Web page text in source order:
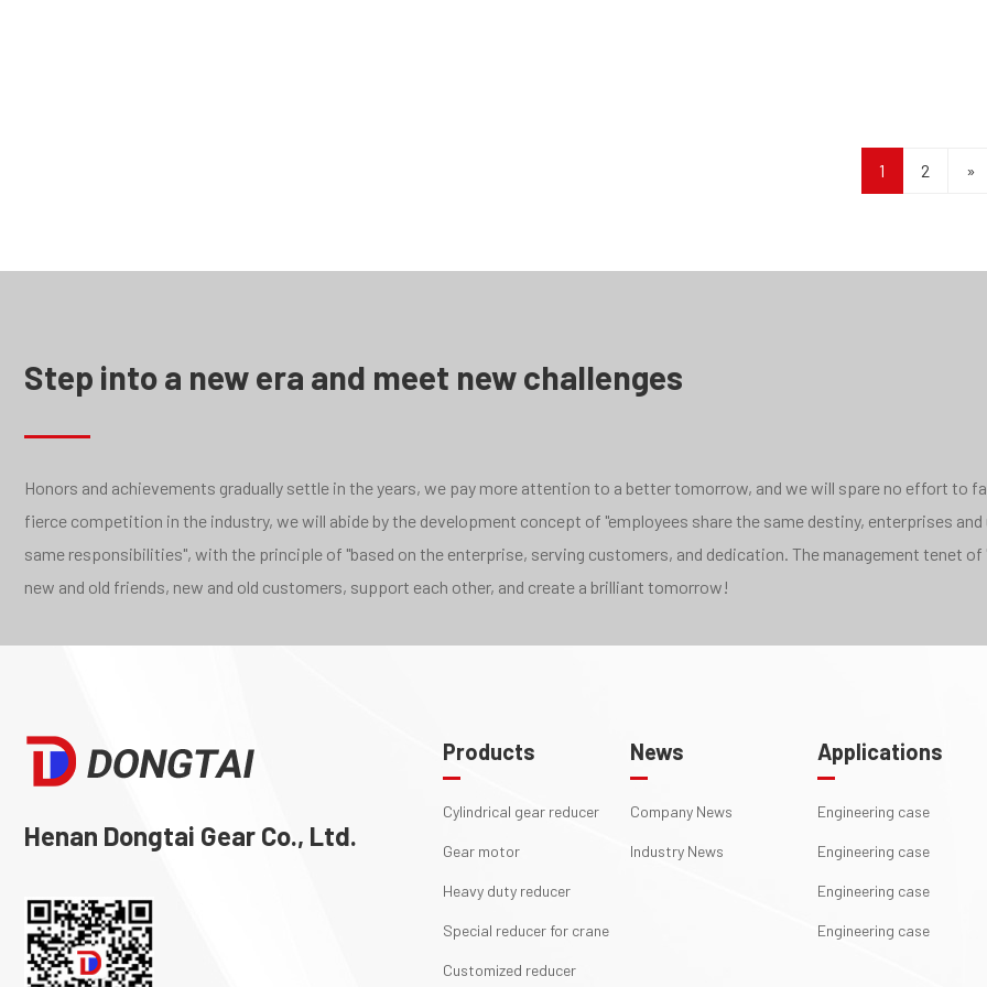
1 2 »
Step into a new era and meet new challenges
Honors and achievements gradually settle in the years, we pay more attention to a better tomorrow, and we will spare no effort to
fierce competition in the industry, we will abide by the development concept of "employees share the same destiny, enterprises
same responsibilities", with the principle of "based on the enterprise, serving customers, and dedication. The management tenet
new and old friends, new and old customers, support each other, and create a brilliant tomorrow!
Henan Dongtai Gear Co., Ltd.
Products
Cylindrical gear reducer
Gear motor
Heavy duty reducer
Special reducer for crane
Customized reducer
News
Company News
Industry News
Applications
Engineering case
Engineering case
Engineering case
Engineering case